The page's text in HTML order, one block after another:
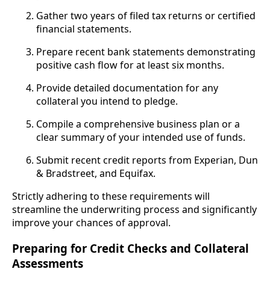
Gather two years of filed tax returns or certified
financial statements.
Prepare recent bank statements demonstrating
positive cash flow for at least six months.
Provide detailed documentation for any
collateral you intend to pledge.
Compile a comprehensive business plan or a
clear summary of your intended use of funds.
Submit recent credit reports from Experian, Dun
& Bradstreet, and Equifax.
Strictly adhering to these requirements will
streamline the underwriting process and significantly
improve your chances of approval.
Preparing for Credit Checks and Collateral
Assessments